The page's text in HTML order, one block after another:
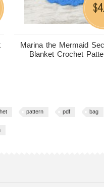
Marina the Mermaid
Blanket Crochet
$
pattern pdf bag